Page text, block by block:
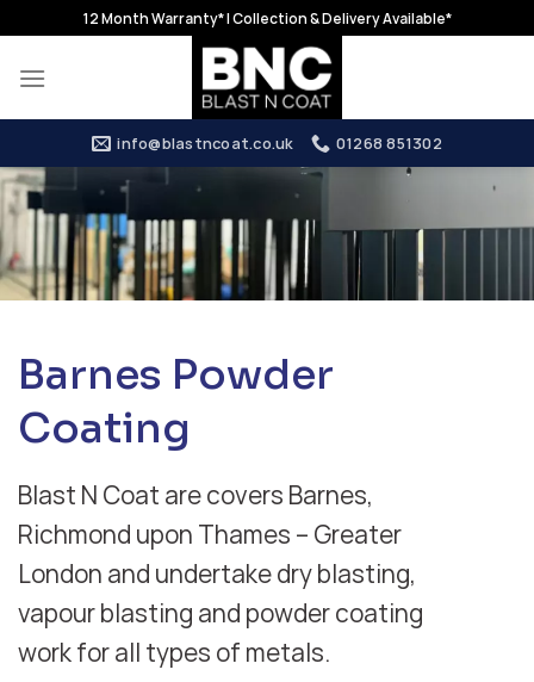
to
content
12 Month Warranty* | Collection & Delivery Available*
info@blastncoat.co.uk 01268 851302
Barnes Powder
Coating
Blast N Coat are covers Barnes,
Richmond upon Thames – Greater
London and undertake dry blasting,
vapour blasting and powder coating
work for all types of metals.